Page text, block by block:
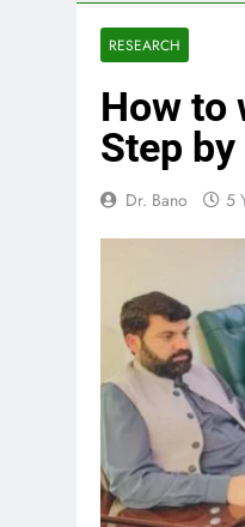
RESEARCH
How to
Step
Dr. Bano 5